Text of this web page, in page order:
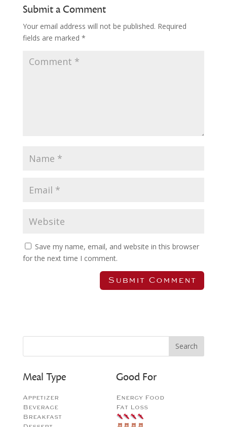
Submit a Comment
Your email address will not be published. Required
fields are marked *
Save my name, email, and website in this browser
for the next time I comment.
Meal Type
Appetizer
Beverage
Breakfast
Good For
Energy Food
Fat Loss